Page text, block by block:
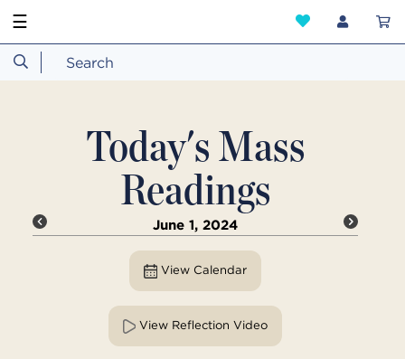
☰
Today's Mass
Readings
June 1, 2024
View Calendar
View Reflection Video